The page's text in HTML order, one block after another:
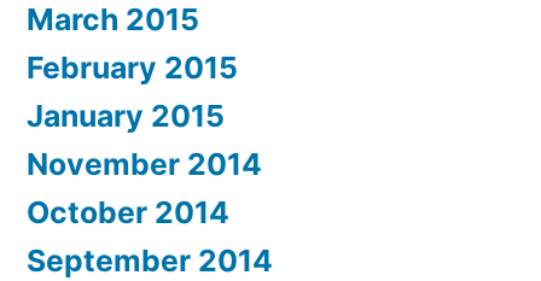
March 2015
February 2015
January 2015
November 2014
October 2014
September 2014